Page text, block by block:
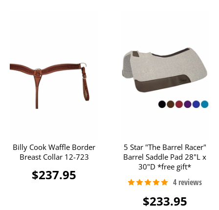
Billy Cook Waffle Border
Breast Collar 12-723
$237.95
5 Star "The Barrel Racer"
Barrel Saddle Pad 28"L x
30"D *free gift*
$233.95